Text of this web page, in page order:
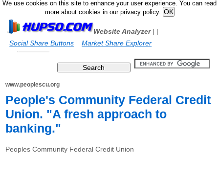
We use cookies on this site to enhance your user experience. You can read
more about cookies in our privacy policy.
Website Analyzer|
Social Share Buttons
|
Market Share Explorer
www.peoplescu.org
People's Community Federal Credit
Union. "A fresh approach to
banking."
Peoples Community Federal Credit Union